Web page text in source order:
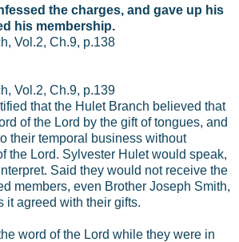
the charges, and gave up his
his membership.
Vol.2, Ch.9, p.138
Vol.2, Ch.9, p.139
that the Hulet Branch believed that
of the Lord by the gift of tongues, and
their temporal business without
the Lord. Sylvester Hulet would speak,
Said they would not receive the
members, even Brother Joseph Smith,
it agreed with their gifts.
word of the Lord while they were in